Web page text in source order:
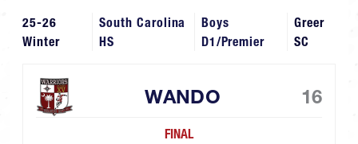
25-26
Winter
South Carolina
HS
Boys
D1/Premier
Greer
SC
WANDO 16
FINAL